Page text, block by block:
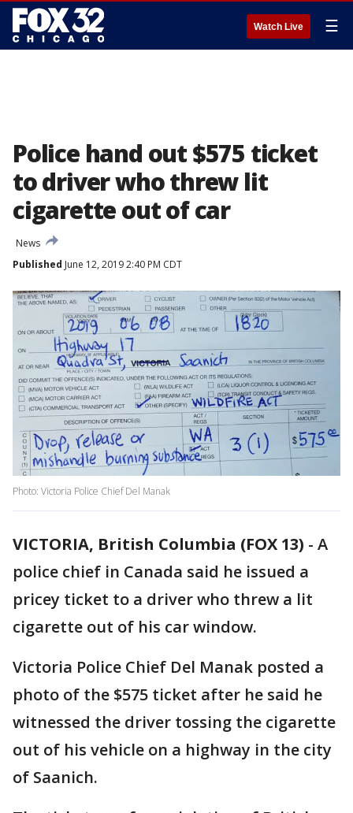
Watch Live ☰
Police hand out $575 ticket
to driver who threw lit
cigarette out of car
News
Published June 12, 2019 2:40 PM CDT
Photo: Victoria Police Chief Del Manak
VICTORIA, British Columbia (FOX 13) - A
police chief in Canada said he issued a
pricey ticket to a driver who threw a lit
cigarette out of his car window.
Victoria Police Chief Del Manak posted a
photo of the $575 ticket after he said he
witnessed the driver tossing the cigarette
out of his vehicle on a highway in the city
of Saanich.